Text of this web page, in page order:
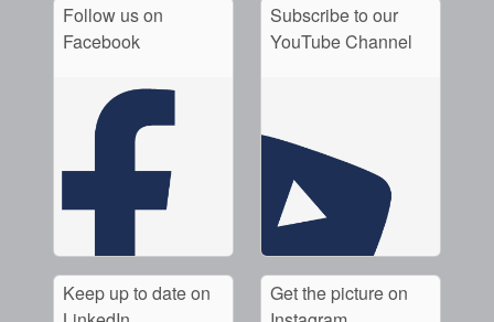
Follow us on
Facebook
Subscribe to our
YouTube Channel
Keep up to date on
Get the picture on